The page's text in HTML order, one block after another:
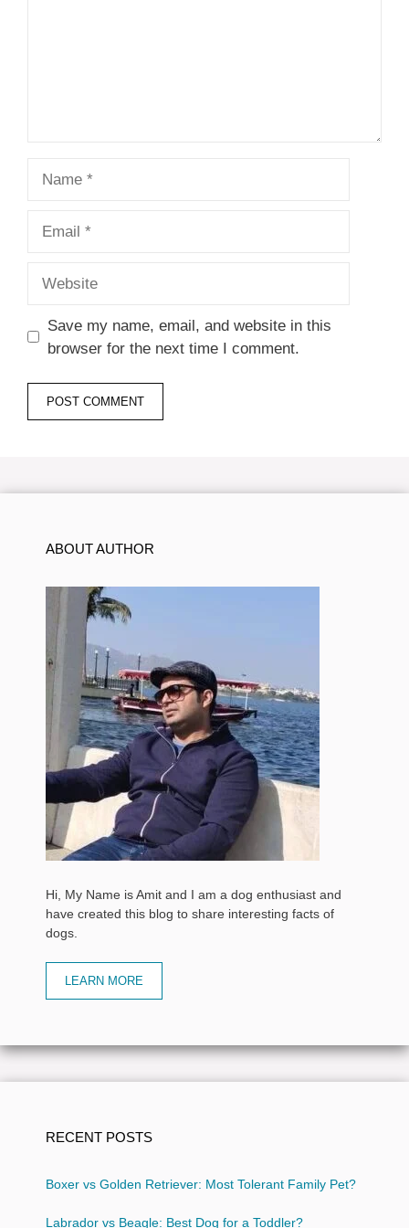
Save my name, email, and website in this
browser for the next time I comment.
ABOUT AUTHOR
Hi, My Name is Amit and I am a dog enthusiast and
have created this blog to share interesting facts of
dogs.
LEARN MORE
RECENT POSTS
Boxer vs Golden Retriever: Most Tolerant Family Pet?
Labrador vs Beagle: Best Dog for a Toddler?